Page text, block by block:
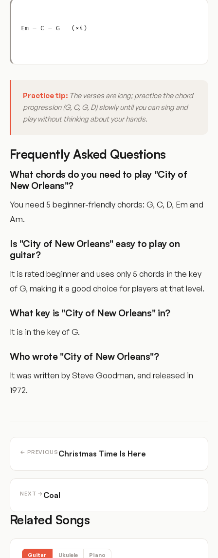
Em – C – G   (×4)
Practice tip: The verses are long; practice the chord
progression (G, C, G, D) slowly until you can sing and
play without thinking about your hands.
Frequently Asked Questions
What chords do you need to play "City of
New Orleans"?
You need 5 beginner-friendly chords: G, C, D, Em and
Am.
Is "City of New Orleans" easy to play on
guitar?
It is rated beginner and uses only 5 chords in the key
of G, making it a good choice for players at that level.
What key is "City of New Orleans" in?
It is in the key of G.
Who wrote "City of New Orleans"?
It was written by Steve Goodman, and released in
1972.
← PREVIOUS Christmas Time Is Here
NEXT → Coal
Related Songs
Guitar Ukulele Piano